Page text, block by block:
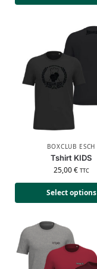
BOXCLUB ESCH
Tshirt KIDS
25,00€ TTC
Select options